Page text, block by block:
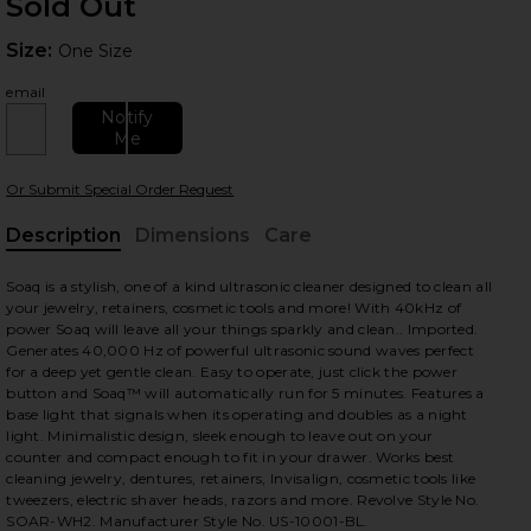
Size: One Size
email
Notify
Me
Or Submit Special Order Request
Description
Dimensions Care
Soaq is a stylish, one of a kind ultrasonic cleaner designed to clean all
your jewelry, retainers, cosmetic tools and more! With 40kHz of
power Soaq will leave all your things sparkly and clean.. Imported.
Generates 40,000 Hz of powerful ultrasonic sound waves perfect
for a deep yet gentle clean. Easy to operate, just click the power
button and Soaq™ will automatically run for 5 minutes. Features a
base light that signals when its operating and doubles as a night
light. Minimalistic design, sleek enough to leave out on your
counter and compact enough to fit in your drawer. Works best
cleaning jewelry, dentures, retainers, Invisalign, cosmetic tools like
tweezers, electric shaver heads, razors and more. Revolve Style No.
SOAR-WH2. Manufacturer Style No. US-10001-BL.